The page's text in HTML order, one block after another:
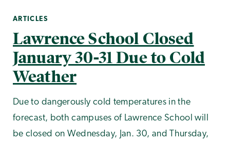
ARTICLES
Lawrence School Closed
January 30-31 Due to Cold
Weather
Due to dangerously cold temperatures in the
forecast, both campuses of Lawrence School will
be closed on Wednesday, Jan. 30, and Thursday,